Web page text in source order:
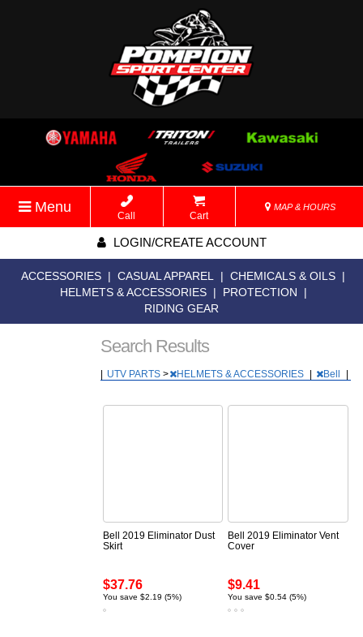
Menu
Call Cart
MAP & HOURS
LOGIN/CREATE ACCOUNT
ACCESSORIES | CASUAL APPAREL | CHEMICALS & OILS |
HELMETS & ACCESSORIES | PROTECTION
|
RIDING GEAR
Search Results
UTV PARTS > HELMETS & ACCESSORIES Bell
Bell 2019 Eliminator Dust
Skirt
$37.76
You save $2.19 (5%)
Bell 2019 Eliminator Vent
Cover
$9.41
You save $0.54 (5%)